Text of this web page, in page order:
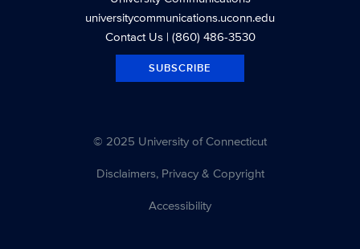
universitycommunications.uconn.edu
Contact Us| (860) 486-3530
SUBSCRIBE
© 2025 University of Connecticut
Disclaimers, Privacy & Copyright
Accessibility